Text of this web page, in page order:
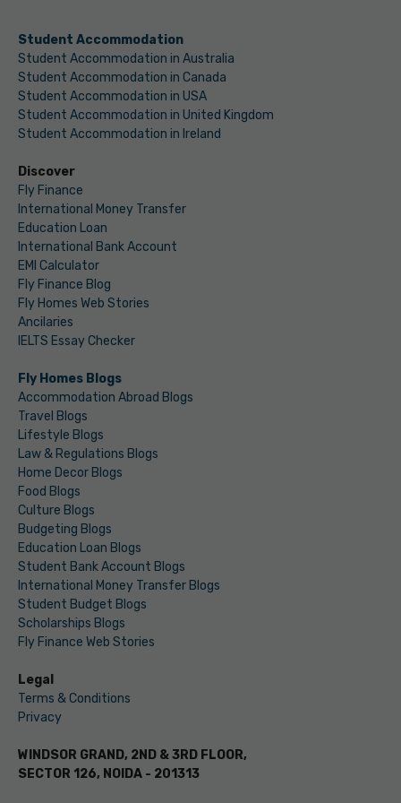
Student Accommodation
Student Accommodation in Australia
Student Accommodation in Canada
Student Accommodation in USA
Student Accommodation in United Kingdom
Student Accommodation in Ireland
Discover
Fly Finance
International Money Transfer
Education Loan
International Bank Account
EMI Calculator
Fly Finance Blog
Fly Homes Web Stories
Ancilaries
IELTS Essay Checker
Fly Homes Blogs
Accommodation Abroad Blogs
Travel Blogs
Lifestyle Blogs
Law & Regulations Blogs
Home Decor Blogs
Food Blogs
Culture Blogs
Budgeting Blogs
Education Loan Blogs
Student Bank Account Blogs
International Money Transfer Blogs
Student Budget Blogs
Scholarships Blogs
Fly Finance Web Stories
Legal
Terms & Conditions
Privacy
WINDSOR GRAND, 2ND & 3RD FLOOR,
SECTOR 126, NOIDA - 201313